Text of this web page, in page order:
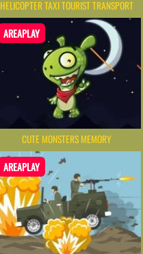
HELICOPTER TAXI TOURIST TRANSPORT
AREAPLAY
CUTE MONSTERS MEMORY
AREAPLAY